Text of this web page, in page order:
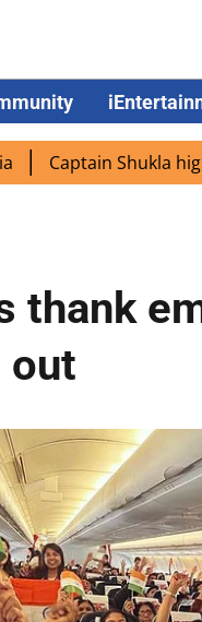
Shukla highlights
thank
out